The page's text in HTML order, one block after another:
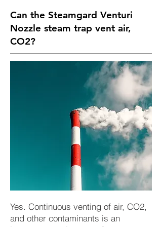
Can the Steamgard Venturi
Nozzle steam trap vent air,
CO2?
Yes. Continuous venting of air, CO2,
and other contaminants is an